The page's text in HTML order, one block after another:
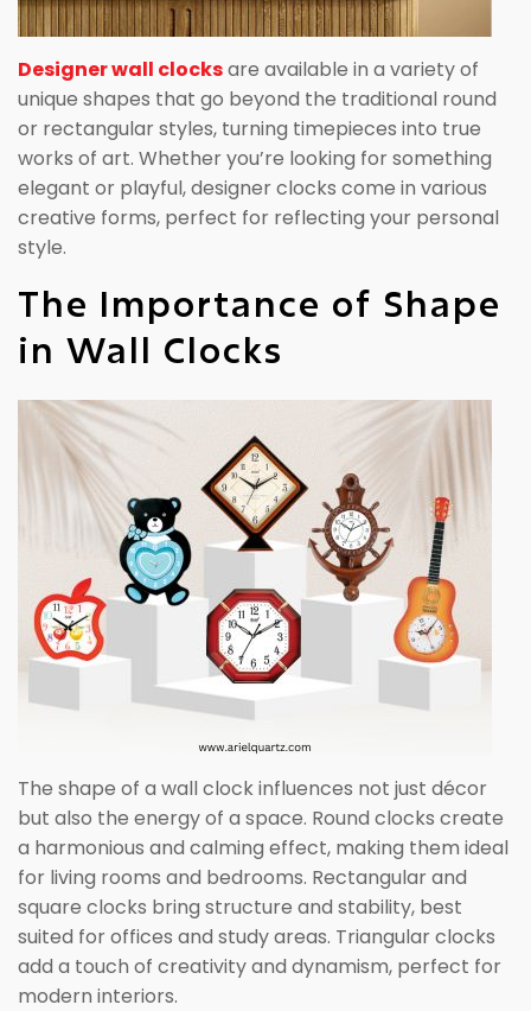
Designer wall clocksare available in a variety of
unique shapes that go beyond the traditional round
or rectangular styles, turning timepieces into true
works of art. Whether you’re looking for something
elegant or playful, designer clocks come in various
creative forms, perfect for reflecting your personal
style.
The Importance of Shape
in Wall Clocks
The shape of a wall clock influences not just décor
but also the energy of a space. Round clocks create
a harmonious and calming effect, making them ideal
for living rooms and bedrooms. Rectangular and
square clocks bring structure and stability, best
suited for offices and study areas. Triangular clocks
add a touch of creativity and dynamism, perfect for
modern interiors.